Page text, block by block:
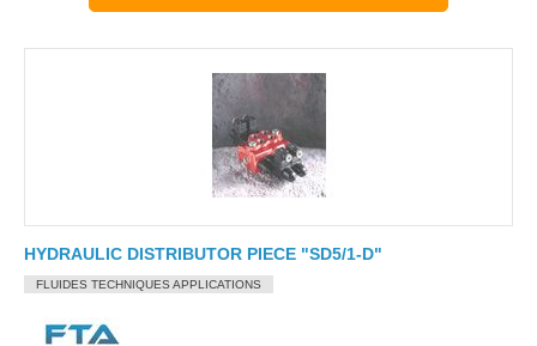
HYDRAULIC DISTRIBUTOR PIECE "SD5/1-D"
FLUIDES TECHNIQUES APPLICATIONS